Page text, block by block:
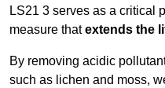
LS21 3 serves as a critical
measure thatextends the
By removing acidic
such as lichen and moss,